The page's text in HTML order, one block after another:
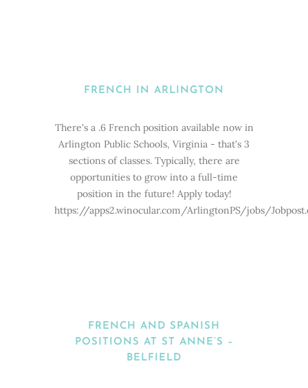
FRENCH IN ARLINGTON
There's a .6 French position available now in
Arlington Public Schools, Virginia - that's 3
sections of classes. Typically, there are
opportunities to grow into a full-time
position in the future! Apply today!
https://apps2.winocular.com/ArlingtonPS/jobs/
FRENCH AND SPANISH
POSITIONS AT ST ANNE’S –
BELFIELD